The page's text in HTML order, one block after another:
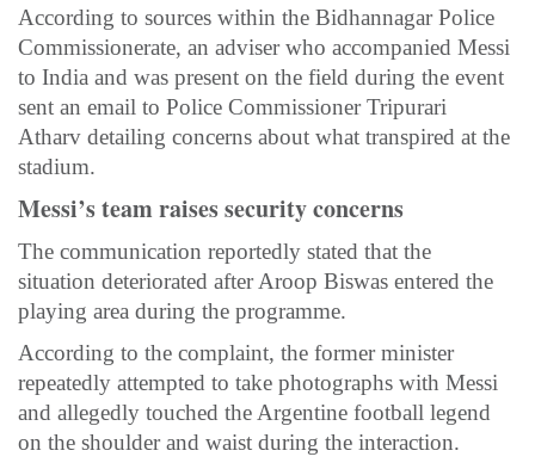
According to sources within the Bidhannagar Police
Commissionerate, an adviser who accompanied Messi
to India and was present on the field during the event
sent an email to Police Commissioner Tripurari
Atharv detailing concerns about what transpired at the
stadium.
Messi’s team raises security concerns
The communication reportedly stated that the
situation deteriorated after Aroop Biswas entered the
playing area during the programme.
According to the complaint, the former minister
repeatedly attempted to take photographs with Messi
and allegedly touched the Argentine football legend
on the shoulder and waist during the interaction.